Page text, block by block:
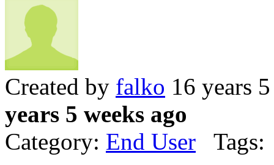
Created by falko 16 years
years 5 weeks ago
Category: End User Tags: